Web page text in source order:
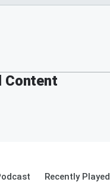
Content
Recently Played